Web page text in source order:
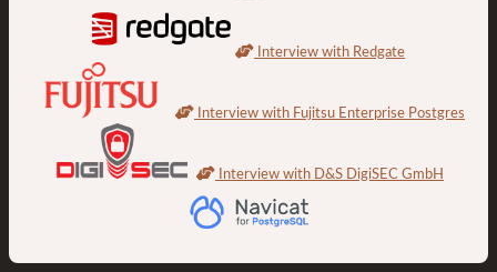
Interview with Redgate
Interview with Fujitsu Enterprise Postgres
Interview with D&S DigiSEC GmbH